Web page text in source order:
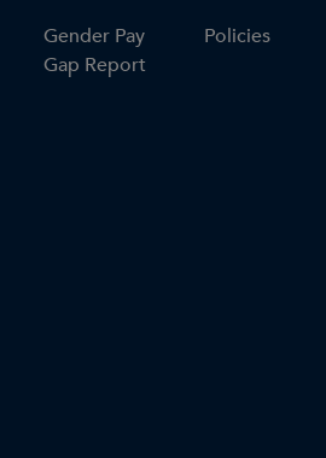
Gender Pay
Gap Report
Policies